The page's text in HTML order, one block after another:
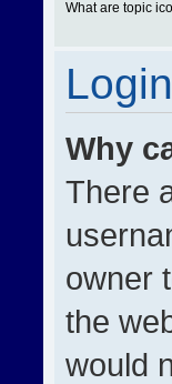
What are topic
Why
There
owner
the
would